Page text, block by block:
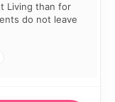
Living than for
do not leave